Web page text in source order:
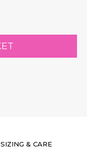
SIZING & CARE